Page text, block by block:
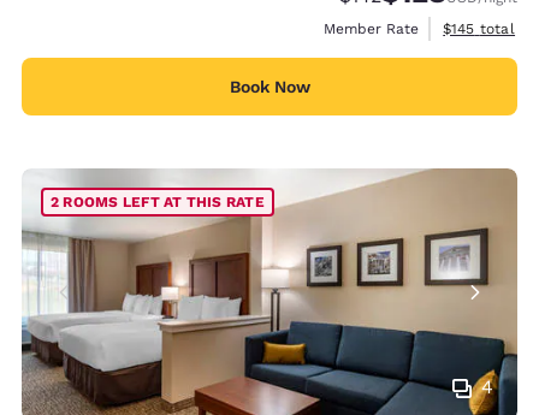
Member Rate
View
$145 total
Book Now
4
2 ROOMS LEFT AT THIS RATE